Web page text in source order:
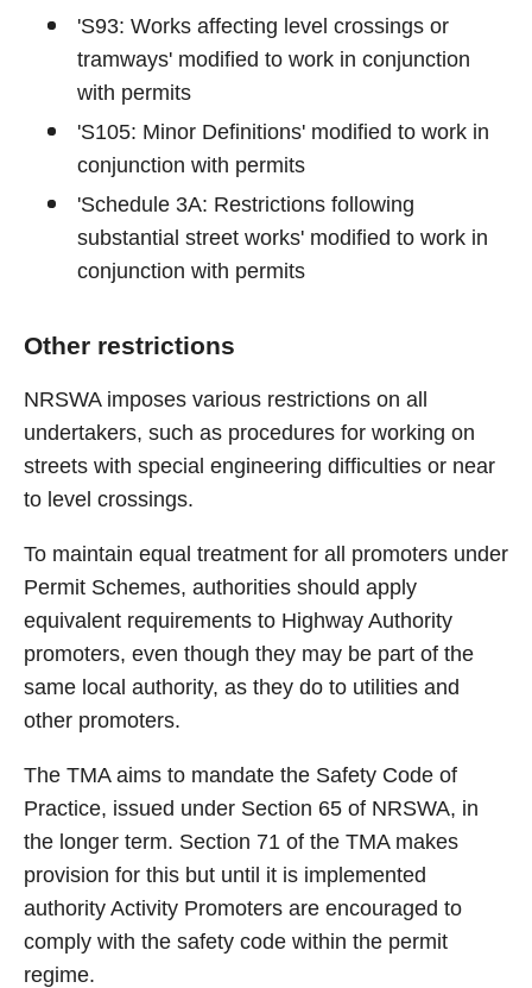
'S93: Works affecting level crossings or
tramways' modified to work in conjunction
with permits
'S105: Minor Definitions' modified to work in
conjunction with permits
'Schedule 3A: Restrictions following
substantial street works' modified to work in
conjunction with permits
Other restrictions
NRSWA imposes various restrictions on all
undertakers, such as procedures for working on
streets with special engineering difficulties or near
to level crossings.
To maintain equal treatment for all promoters under
Permit Schemes, authorities should apply
equivalent requirements to Highway Authority
promoters, even though they may be part of the
same local authority, as they do to utilities and
other promoters.
The TMA aims to mandate the Safety Code of
Practice, issued under Section 65 of NRSWA, in
the longer term. Section 71 of the TMA makes
provision for this but until it is implemented
authority Activity Promoters are encouraged to
comply with the safety code within the permit
regime.